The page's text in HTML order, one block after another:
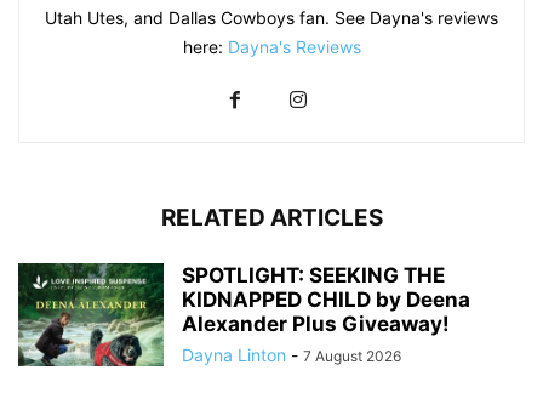
Utah Utes, and Dallas Cowboys fan. See Dayna's reviews
here: Dayna's Reviews
RELATED ARTICLES
SPOTLIGHT: SEEKING THE
KIDNAPPED CHILD by Deena
Alexander Plus Giveaway!
Dayna Linton - 7 August 2026